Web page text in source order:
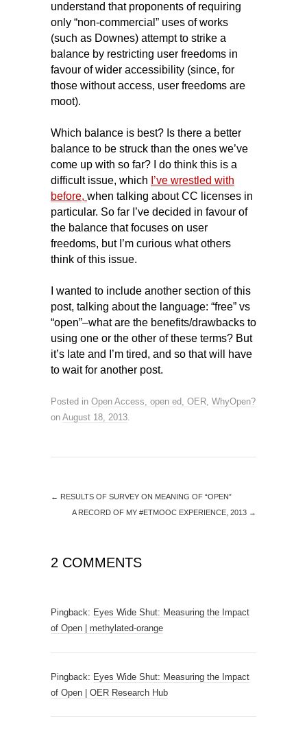
understand that proponents of requiring
only “non-commercial” uses of works
(such as Downes) attempt to strike a
balance by restricting user freedoms in
favour of wider accessibility (since, for
those without access, user freedoms are
moot).
Which balance is best? Is there a better
balance to be struck than the ones we’ve
come up with so far? I do think this is a
difficult issue, which I’ve wrestled with
before, when talking about CC licenses in
particular. So far I’ve decided in favour of
the balance that focuses on user
freedoms, but I’m curious what others
think of this issue.
I wanted to include another section of this
post, talking about the language: “free” vs
“open”–what are the benefits/drawbacks to
using one or the other of these terms? But
it’s late and I’m tired, and so that will have
to wait for another post.
Posted in Open Access, open ed, OER, WhyOpen?
on August 18, 2013.
← RESULTS OF SURVEY ON MEANING OF “OPEN”
A RECORD OF MY #ETMOOC EXPERIENCE, 2013 →
2 COMMENTS
Pingback: Eyes Wide Shut: Measuring the Impact
of Open | methylated-orange
Pingback: Eyes Wide Shut: Measuring the Impact
of Open | OER Research Hub